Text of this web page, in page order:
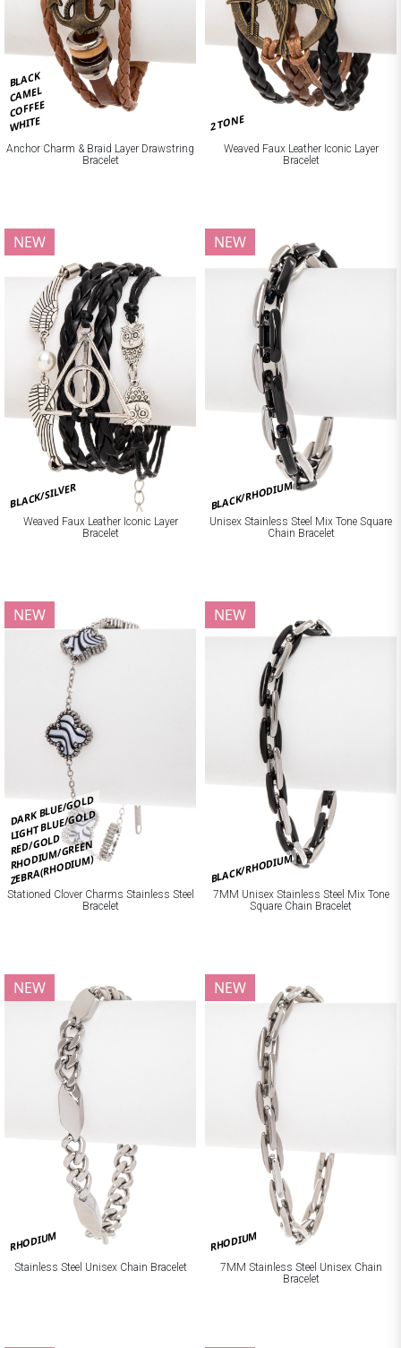
BLACK
CAMEL
COFFEE
WHITE
Anchor Charm & Braid Layer Drawstring
Bracelet
2 TONE
Weaved Faux Leather Iconic Layer
Bracelet
BLACK/SILVER
NEW
Weaved Faux Leather Iconic Layer
Bracelet
BLACK/RHODIUM
NEW
Unisex Stainless Steel Mix Tone Square
Chain Bracelet
DARK BLUE/GOLD
LIGHT BLUE/GOLD
RED/GOLD
RHODIUM/GREEN
ZEBRA(RHODIUM)
NEW
Stationed Clover Charms Stainless Steel
Bracelet
BLACK/RHODIUM
NEW
7MM Unisex Stainless Steel Mix Tone
Square Chain Bracelet
RHODIUM
NEW
Stainless Steel Unisex Chain Bracelet
RHODIUM
NEW
7MM Stainless Steel Unisex Chain
Bracelet